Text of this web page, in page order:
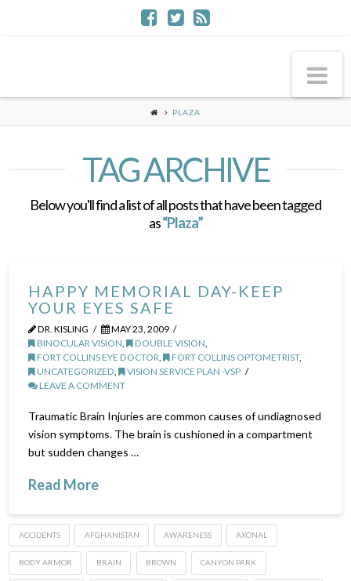
PLAZA
TAG ARCHIVE
Below you'll find a list of all posts that have been tagged
as“Plaza”
HAPPY MEMORIAL DAY-KEEP
YOUR EYES SAFE
DR. KISLING
MAY 23, 2009
BINOCULAR VISION, DOUBLE VISION,
FORT COLLINS EYE DOCTOR, FORT COLLINS OPTOMETRIST,
UNCATEGORIZED,
VISION SERVICE PLAN -VSP
LEAVE A COMMENT
Traumatic Brain Injuries are common causes of undiagnosed
vision symptoms. The brain is cushioned in a compartment
but sudden changes …
Read More
ACCIDENTS AFGHANISTAN AWARENESS AXONAL
BODY ARMOR BRAIN BROWN CANYON PARK